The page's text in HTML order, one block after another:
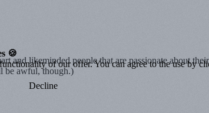
and likeminded people that are passionate about
be awful, though.)
🍪
of our offer. You can agree to the use by
Decline